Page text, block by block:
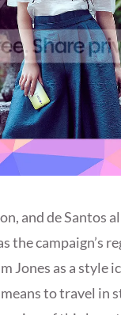
and de Santos
the campaign’s
Jones as a style
to travel in